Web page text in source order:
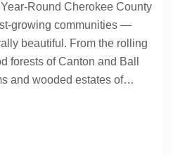
Round Cherokee County
growing communities —
beautiful. From the rolling
forests of Canton and Ball
and wooded estates of…